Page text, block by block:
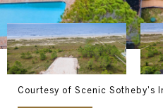
Courtesy of Scenic Sotheby's